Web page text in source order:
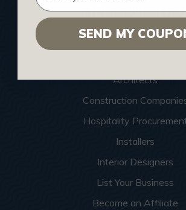
HELPFUL
Find a Pro
Architects
Construction
Hospitality
Installers
Interior Designers
List Your Business
Become an Affiliate
SEND MY